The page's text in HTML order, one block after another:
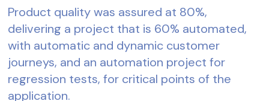
Product quality was assured at 80%,
delivering a project that is 60% automated,
with automatic and dynamic customer
journeys, and an automation project for
regression tests, for critical points of the
application.